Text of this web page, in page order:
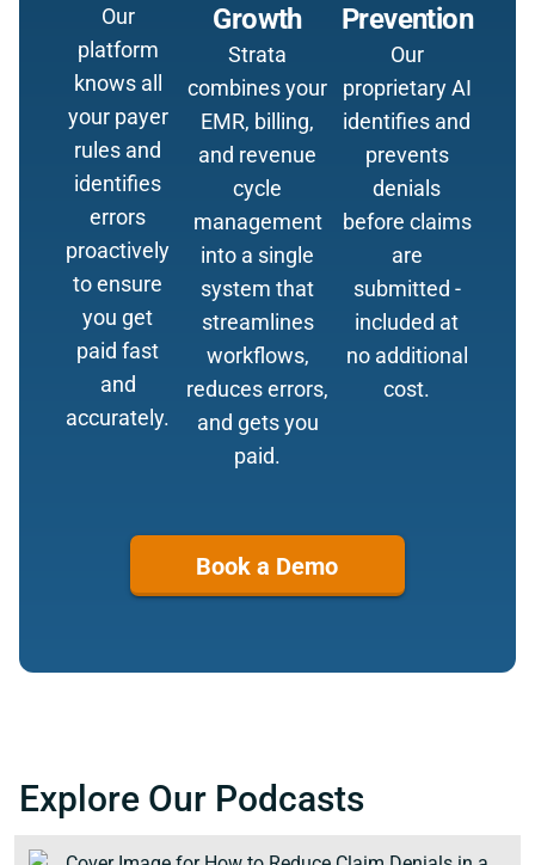
Our
platform
knows all
your payer
rules and
identifies
errors
proactively
to ensure
you get
paid fast
and
accurately.
Growth
Strata
combines your
EMR, billing,
and revenue
cycle
management
into a single
system that
streamlines
workflows,
reduces errors,
and gets you
paid.
Prevention
Our
proprietary AI
identifies and
prevents
denials
before claims
are
submitted -
included at
no additional
cost.
Book a Demo
Explore Our Podcasts